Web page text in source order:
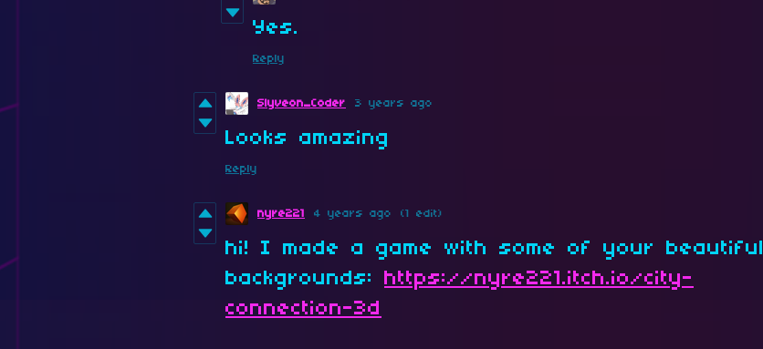
Yes.
Reply
Slyveon_Coder 3 years ago
Looks amazing
Reply
nyre221 4 years ago (1 edit)
hi! I made a game with some of your beautiful
backgrounds: https://nyre221.itch.io/city-
connection-3d